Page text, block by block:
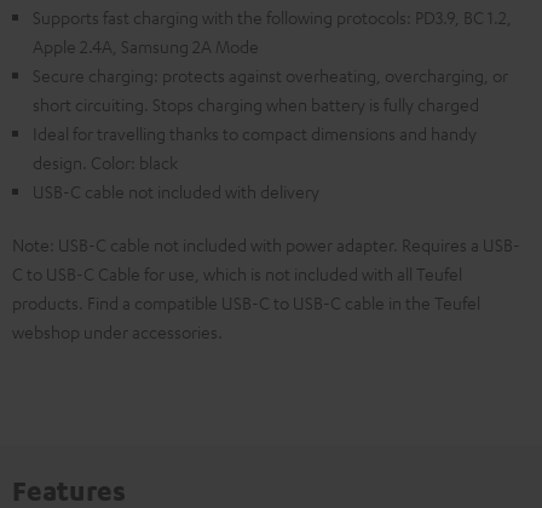
Supports fast charging with the following protocols: PD3.9, BC 1.2,
Apple 2.4A, Samsung 2A Mode
Secure charging: protects against overheating, overcharging, or
short circuiting. Stops charging when battery is fully charged
Ideal for travelling thanks to compact dimensions and handy
design. Color: black
USB-C cable not included with delivery
Note: USB-C cable not included with power adapter. Requires a USB-
C to USB-C Cable for use, which is not included with all Teufel
products. Find a compatible USB-C to USB-C cable in the Teufel
webshop under accessories.
Features